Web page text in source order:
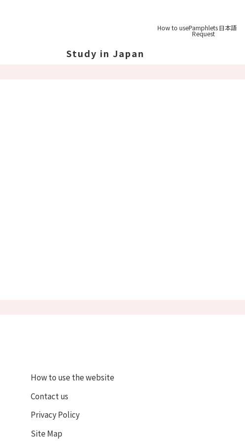
How to usePamphlets
Request
日本語
Study in Japan
How to use the website
Contact us
Privacy Policy
Site Map